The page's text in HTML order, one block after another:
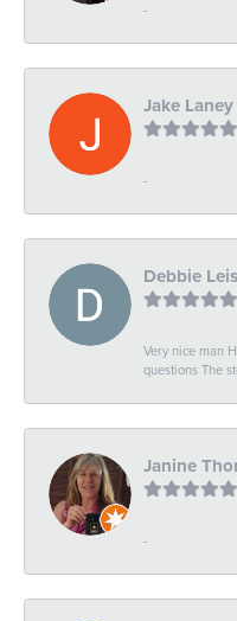
-
Jake Laney
-
Debbie
Very nice man
questions The
Janine
-